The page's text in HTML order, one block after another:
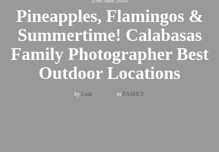
Pineapples, Flamingos &
Summertime! Calabasas
Family Photographer Best
Outdoor Locations
by Leah in FAMILY